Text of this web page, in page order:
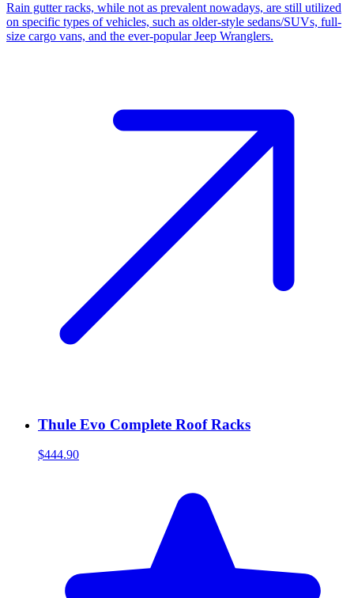
Rain gutter racks, while not as prevalent nowadays, are still utilized
on specific types of vehicles, such as older-style sedans/SUVs, full-
size cargo vans, and the ever-popular Jeep Wranglers.
Thule Evo Complete Roof Racks
$444.90